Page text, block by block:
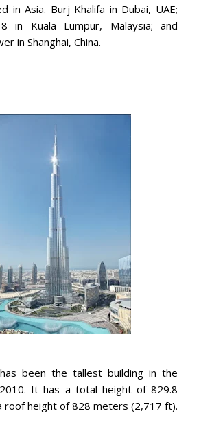
in Asia. Burj Khalifa in Dubai, UAE;
in Kuala Lumpur, Malaysia; and
in Shanghai, China.
been the tallest building in the
It has a total height of 829.8
roof heightof 828 meters (2,717 ft).